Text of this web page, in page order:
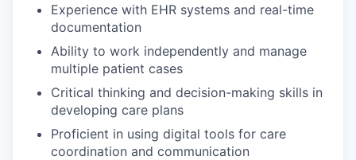
Experience with EHR systems and real-time
documentation
Ability to work independently and manage
multiple patient cases
Critical thinking and decision-making skills in
developing care plans
Proficient in using digital tools for care
coordination and communication